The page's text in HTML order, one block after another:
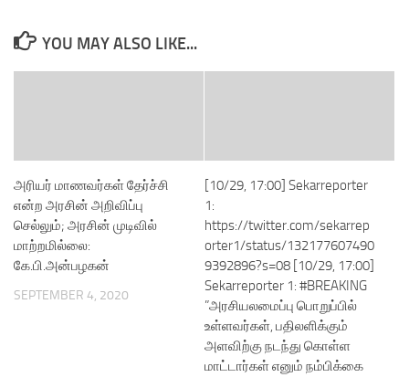
YOU MAY ALSO LIKE...
அரியர் மாணவர்கள் தேர்ச்சி
என்ற அரசின் அறிவிப்பு
செல்லும்; அரசின் முடிவில்
மாற்றமில்லை:
கே.பி.அன்பழகன்
SEPTEMBER 4, 2020
[10/29, 17:00] Sekarreporter
1:
https://twitter.com/sekarrep
orter1/status/132177607490
9392896?s=08 [10/29, 17:00]
Sekarreporter 1: #BREAKING
”அரசியலமைப்பு பொறுப்பில்
உள்ளவர்கள், பதிலளிக்கும்
அளவிற்கு நடந்து கொள்ள
மாட்டார்கள் எனும் நம்பிக்கை